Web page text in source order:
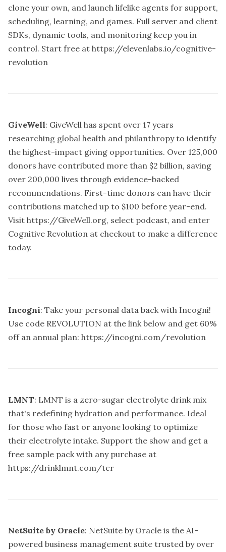
clone your own, and launch lifelike agents for support,
scheduling, learning, and games. Full server and client
SDKs, dynamic tools, and monitoring keep you in
control. Start free at https://elevenlabs.io/cognitive-
revolution
GiveWell: GiveWell has spent over 17 years
researching global health and philanthropy to identify
the highest-impact giving opportunities. Over 125,000
donors have contributed more than $2 billion, saving
over 200,000 lives through evidence-backed
recommendations. First-time donors can have their
contributions matched up to $100 before year-end.
Visit https://GiveWell.org, select podcast, and enter
Cognitive Revolution at checkout to make a difference
today.
Incogni: Take your personal data back with Incogni!
Use code REVOLUTION at the link below and get 60%
off an annual plan: https://incogni.com/revolution
LMNT: LMNT is a zero-sugar electrolyte drink mix
that's redefining hydration and performance. Ideal
for those who fast or anyone looking to optimize
their electrolyte intake. Support the show and get a
free sample pack with any purchase at
https://drinklmnt.com/tcr
NetSuite by Oracle: NetSuite by Oracle is the AI-
powered business management suite trusted by over